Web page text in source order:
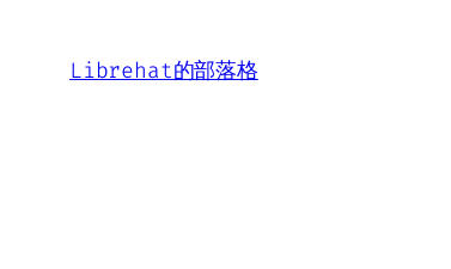
content
Librehat的部落格